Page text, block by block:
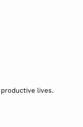
lives.